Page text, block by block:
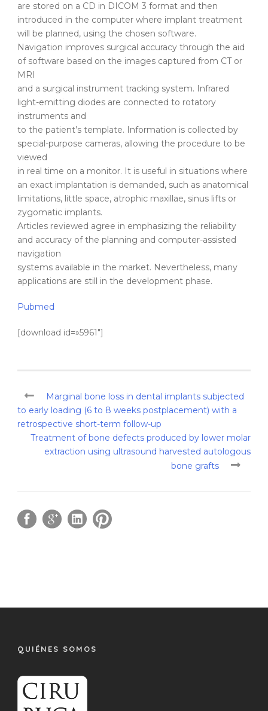
are stored on a CD in DICOM 3 format and then
introduced in the computer where implant treatment
will be planned, using the chosen software.
Navigation improves surgical accuracy through the aid
of software based on the images captured from CT or
MRI
and a surgical instrument tracking system. Infrared
light-emitting diodes are connected to rotatory
instruments and
to the patient’s template. Information is collected by
special-purpose cameras, allowing the procedure to be
viewed
in real time on a monitor. It is useful in situations where
an exact implantation is demanded, such as anatomical
limitations, little space, atrophic maxillae, sinus lifts or
zygomatic implants.
Articles reviewed agree in emphasizing the reliability
and accuracy of the planning and computer-assisted
navigation
systems available in the market. Nevertheless, many
applications are still in the development phase.
Pubmed
[download id=»5961″]
Marginal bone loss in dental implants subjected
to early loading (6 to 8 weeks postplacement) with a
retrospective short-term follow-up
Treatment of bone defects produced by lower molar
extraction using ultrasound harvested autologous
bone grafts
QUIÉNES SOMOS